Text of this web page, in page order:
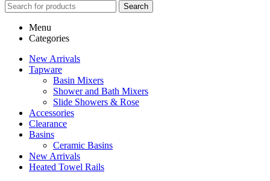
Search
Menu
Categories
New Arrivals
Tapware
Basin Mixers
Shower and Bath Mixers
Slide Showers & Rose
Accessories
Clearance
Basins
Ceramic Basins
New Arrivals
Heated Towel Rails